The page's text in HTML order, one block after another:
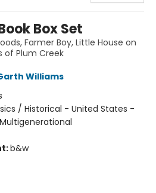
Box Set
Farmer Boy, Little House on
of Plum Creek
Williams
/ Historical - United States -
b&w